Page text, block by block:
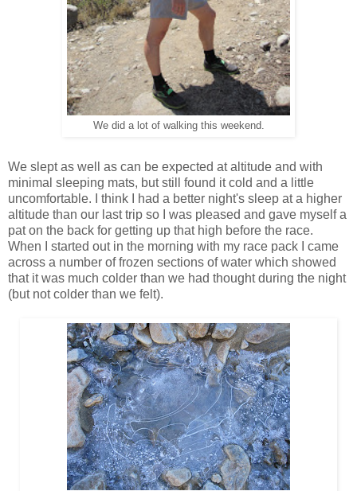
We did a lot of walking this weekend.
We slept as well as can be expected at altitude and with
minimal sleeping mats, but still found it cold and a little
uncomfortable. I think I had a better night's sleep at a higher
altitude than our last trip so I was pleased and gave myself a
pat on the back for getting up that high before the race.
When I started out in the morning with my race pack I came
across a number of frozen sections of water which showed
that it was much colder than we had thought during the night
(but not colder than we felt).